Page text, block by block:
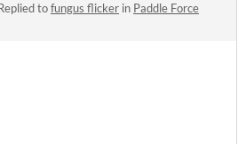
tofungus flicker in Paddle Force